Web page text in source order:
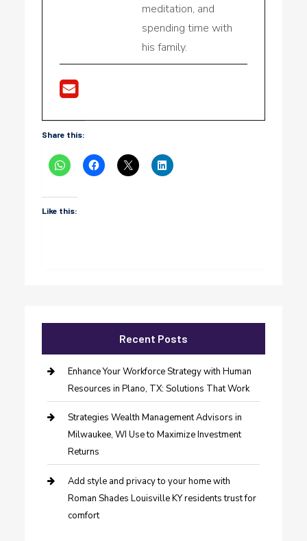
meditation, and
spending time with
his family.
Share this:
Like this:
Recent Posts
Enhance Your Workforce Strategy with Human
Resources in Plano, TX: Solutions That Work
Strategies Wealth Management Advisors in
Milwaukee, WI Use to Maximize Investment
Returns
Add style and privacy to your home with
Roman Shades Louisville KY residents trust for
comfort